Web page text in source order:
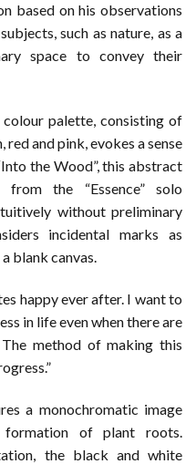
based on his observations
such as nature, as a
space to convey their
colour palette, consisting of
and pink, evokes a sense
the Wood”, this abstract
the “Essence” solo
without preliminary
incidental marks as
blank canvas.
happy ever after. I want to
in life even when there are
method of making this
a monochromatic image
of plant roots.
the black and white